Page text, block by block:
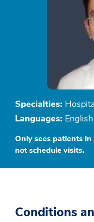
Specialties:
Languages: English
Only sees patients
not schedule visits.
Conditions